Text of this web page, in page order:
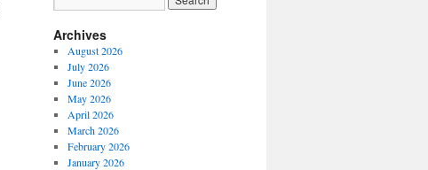
Archives
August 2026
July 2026
June 2026
May 2026
April 2026
March 2026
February 2026
January 2026